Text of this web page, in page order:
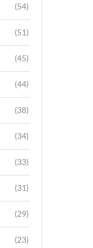
(54)
(51)
(45)
(44)
(38)
(34)
(33)
(31)
(29)
(23)